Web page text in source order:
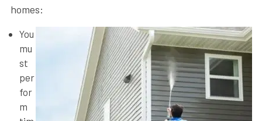
homes:
You
mu
st
per
for
m